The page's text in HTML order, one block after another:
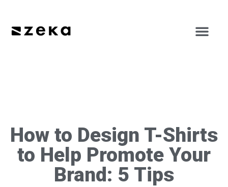
How to Design T-Shirts
to Help Promote Your
Brand: 5 Tips